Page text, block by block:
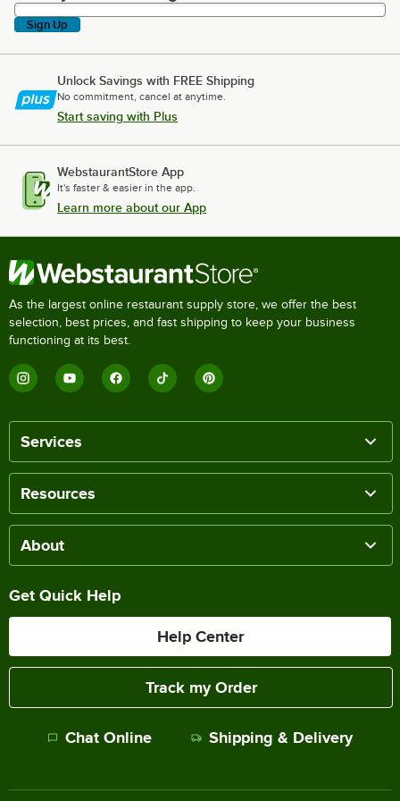
Sign Up
Unlock Savings with FREE Shipping
No commitment, cancel at anytime.
Start saving with Plus
WebstaurantStore App
It's faster & easier in the app.
Learn more about our App
As the largest online restaurant supply store, we offer the best
selection, best prices, and fast shipping to keep your business
functioning at its best.
Services
Resources
About
Get Quick Help
Help Center
Track my Order
Chat Online Shipping & Delivery